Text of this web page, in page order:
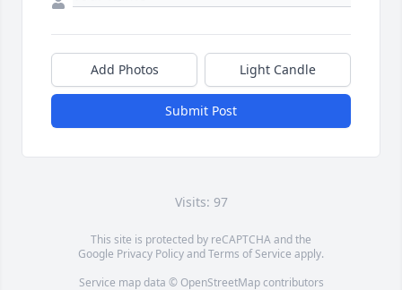
Add Photos Light Candle
Submit Post
Visits: 97
This site is protected by reCAPTCHA and the
Google Privacy PolicyandTerms of Service apply.
Service map data © OpenStreetMapcontributors